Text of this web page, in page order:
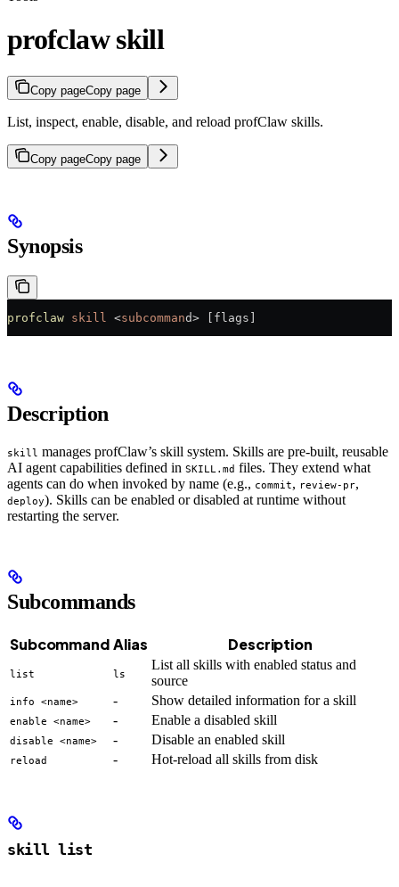
profclaw skill
Copy pageCopy page
List, inspect, enable, disable, and reload profClaw skills.
Copy pageCopy page
Synopsis
profclaw skill <subcommand> [flags]
Description
skill manages profClaw’s skill system. Skills are pre-built, reusable
AI agent capabilities defined in SKILL.md files. They extend what
agents can do when invoked by name (e.g., commit, review-pr,
deploy). Skills can be enabled or disabled at runtime without
restarting the server.
Subcommands
Subcommand Alias Description
list ls
List all skills with enabled status and
source
info <name> - Show detailed information for a skill
enable <name> - Enable a disabled skill
disable <name> - Disable an enabled skill
reload - Hot-reload all skills from disk
skill list